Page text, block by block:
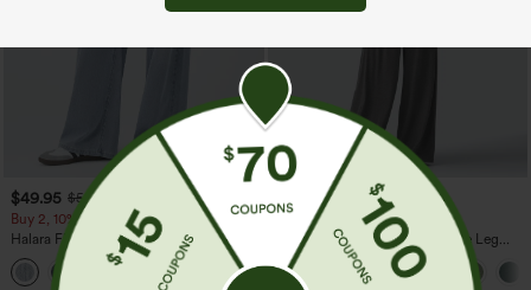
$49.95 $54.95
Buy 2, 10% Off | Buy 3, 20% Off
Halara Flex™ Asymmetric Low Rise
Zipper Pockets Baggy Wide Leg
Washed Casual Jeans
+5
$39.95 $44.95
Buy 2 For $69 ,4 For $138
Adjustable Straps Ruched Wide Leg
Heathered Casual Jumpsuit with
Pockets-Easy Peezy